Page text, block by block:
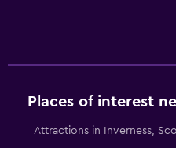
Ski storage
Storage available
Places of interest
Attractions in Inverness,